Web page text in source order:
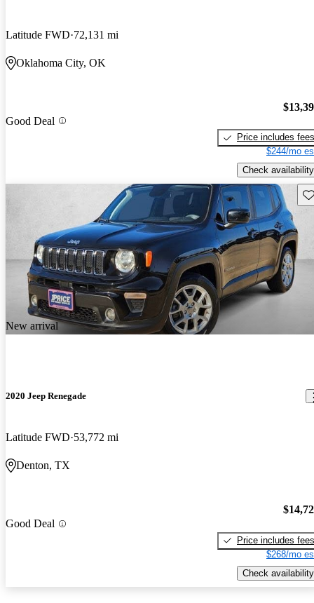
Latitude FWD 72,131 mi
Oklahoma City, OK
Good Deal
Price includes fees
$244/mo
Check availability
New arrival
2020 Jeep Renegade
Latitude FWD 53,772 mi
Denton, TX
Good Deal
Price includes fees
$268/mo
Check availability